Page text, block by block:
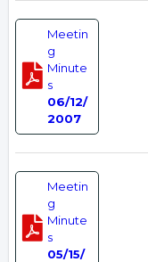
Meetin
g
Minute
s
06/12/
2007
Meetin
g
Minute
s
05/15/